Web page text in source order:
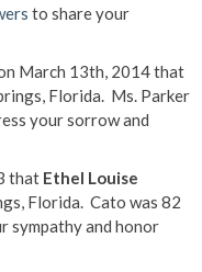
to share your
March 13th, 2014 that
Florida. Ms. Parker
your sorrow and
that Ethel Louise
Florida. Cato was 82
sympathy and honor